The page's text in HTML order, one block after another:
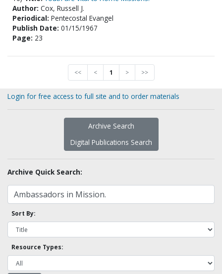
Author: Cox, Russell J.
Periodical: Pentecostal Evangel
Publish Date: 01/15/1967
Page: 23
<< < 1 > >>
Login for free access to full site and to order materials
Archive Search
Digital Publications Search
Archive Quick Search:
Sort By:
Resource Types: